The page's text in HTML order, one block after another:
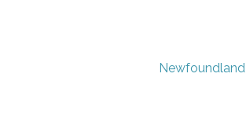
Newfoundland